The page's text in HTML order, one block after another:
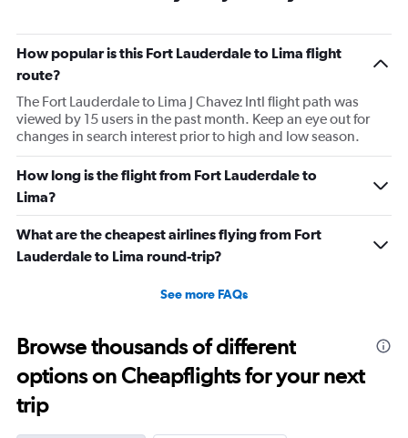
How popular is this Fort Lauderdale to Lima flight
route?
The Fort Lauderdale to Lima J Chavez Intl flight path was
viewed by 15 users in the past month. Keep an eye out for
changes in search interest prior to high and low season.
How long is the flight from Fort Lauderdale to
Lima?
What are the cheapest airlines flying from Fort
Lauderdale to Lima round-trip?
See more FAQs
Browse thousands of different
options on Cheapflights for your next
trip